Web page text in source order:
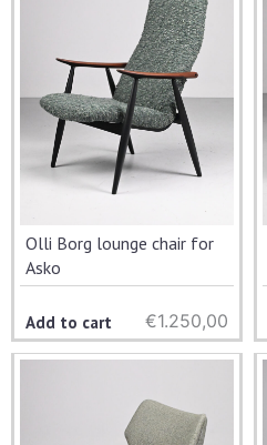
Olli Borg lounge chair for
Asko
Add to cart €1.250,00